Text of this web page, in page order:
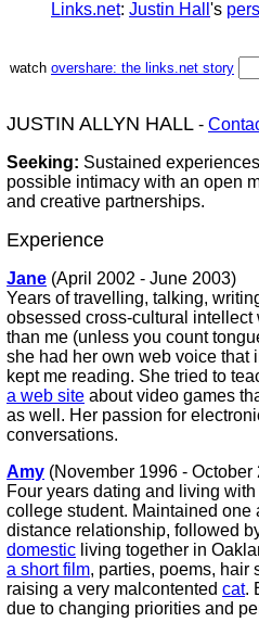
Links.net: Justin Hall 's
watch overshare: the links.net story
JUSTIN ALLYN HALL -
Seeking: Sustained
possible intimacy with an open
and creative partnerships.
Experience
Jane (April 2002 - June 2003)
Years of travelling, talking,
obsessed cross-cultural
than me (unless you count
she had her own web voice that
kept me reading. She tried to
a web site about video games
as well. Her passion for
conversations.
Amy (November 1996 - October
Four years dating and living
college student. Maintained one
distance relationship, followed
domestic living together in
a short film, parties, poems, hair
raising a very malcontented cat.
due to changing priorities and